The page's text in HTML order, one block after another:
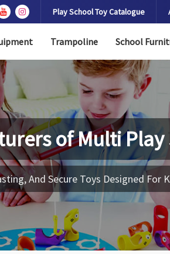
Play School Toy Catalogue
Trampoline School
ofMulti Play
And Secure Toys Designed For